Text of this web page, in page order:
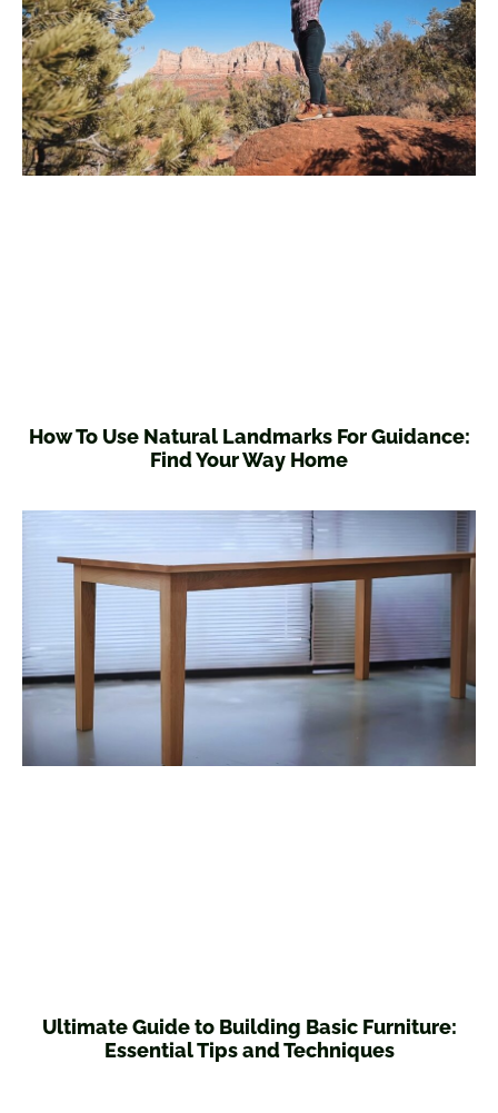
How To Use Natural Landmarks For Guidance:
Find Your Way Home
Ultimate Guide to Building Basic Furniture:
Essential Tips and Techniques